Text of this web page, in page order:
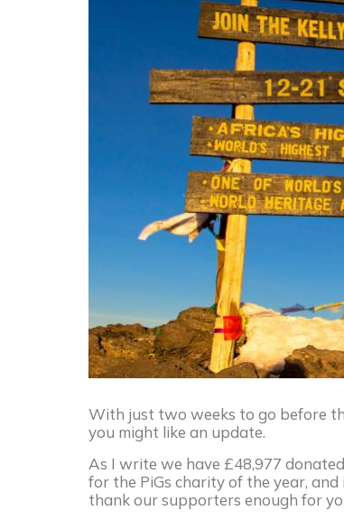
With just two weeks to go before
you might like an update.
As I write we have £48,977
for the PiGs charity of the year, and
thank our supporters enough for